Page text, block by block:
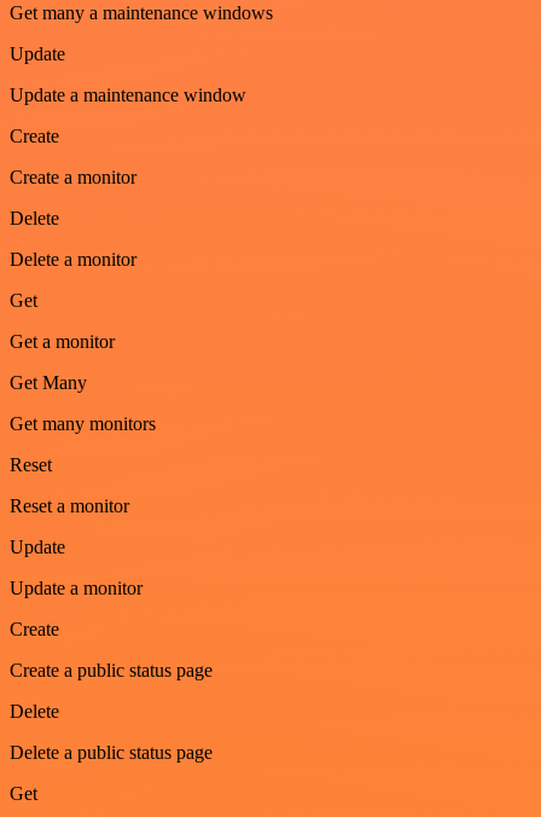
Get many a maintenance windows
Update
Update a maintenance window
Create
Create a monitor
Delete
Delete a monitor
Get
Get a monitor
Get Many
Get many monitors
Reset
Reset a monitor
Update
Update a monitor
Create
Create a public status page
Delete
Delete a public status page
Get